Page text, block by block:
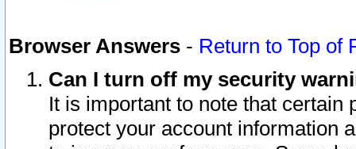
Browser Answers - Return to Top of
Can I turn off my security
It is important to note that
protect your account information